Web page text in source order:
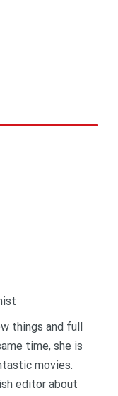
things and full
time, she is
movies.
editor about